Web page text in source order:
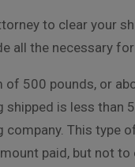
to clear your
all the necessary
500 pounds, or
is less than
This type
paid, but not to